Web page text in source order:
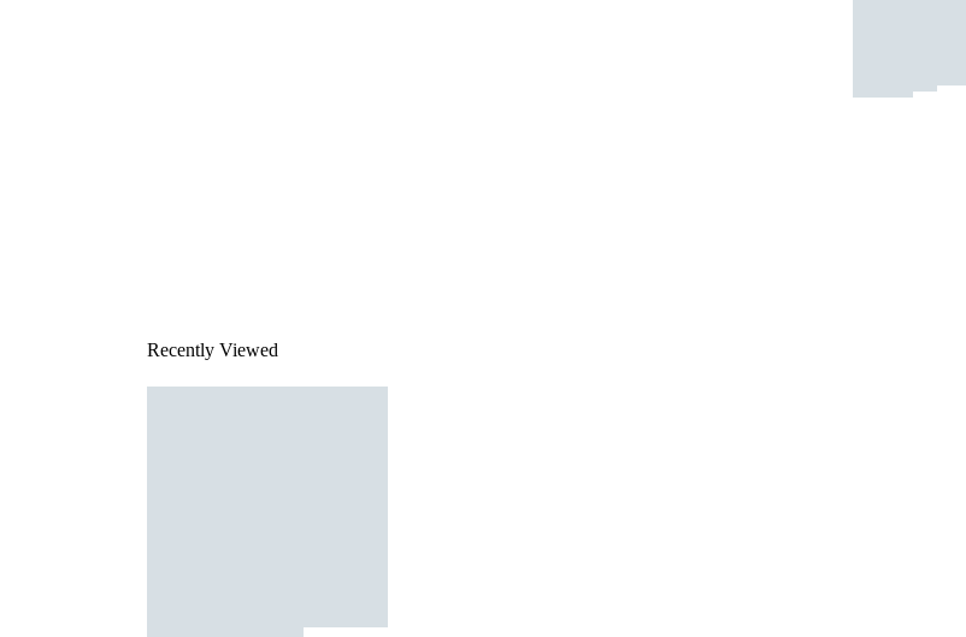
Recently Viewed